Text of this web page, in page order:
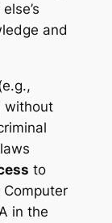
and
without
to
in the